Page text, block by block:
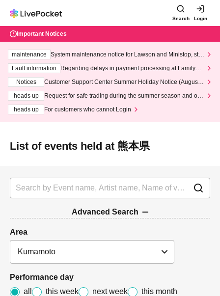
Search Login
Important Notices
maintenance
System maintenance notice for Lawson and Ministop, star
ting at 3:00 AM on Wednesday (Wed)
Fault information
Regarding delays in payment processing at FamilyMa
Notices
Customer Support Center Summer Holiday Notice (August 1
heads up
Request for safe trading during the summer season and our
heads up
For customers who cannot Login
List of events held at 熊本県
Advanced Search
Area
Performance day
all
this week next week this month